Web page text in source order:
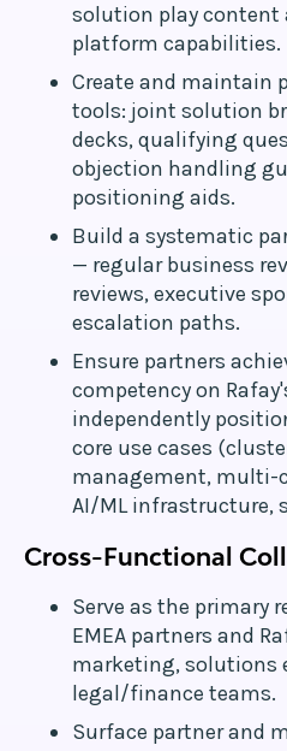
solution play content
platform capabilities.
Create and maintain
tools: joint solution
decks, qualifying
objection handling
positioning aids.
Build a systematic
— regular business
reviews, executive
escalation paths.
Ensure partners
competency on
independently
core use cases
management, multi-
AI/ML infrastructure,
Cross-Functional
Serve as the primary
EMEA partners and
marketing, solutions
legal/finance teams.
Surface partner and